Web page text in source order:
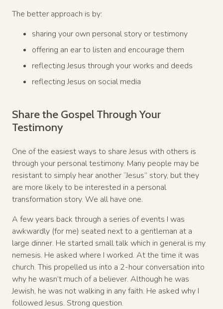
The better approach is by:
sharing your own personal story or testimony
offering an ear to listen and encourage them
reflecting Jesus through your works and deeds
reflecting Jesus on social media
Share the Gospel Through Your
Testimony
One of the easiest ways to share Jesus with others is
through your personal testimony. Many people may be
resistant to simply hear another “Jesus” story, but they
are more likely to be interested in a personal
transformation story. We all have one.
A few years back through a series of events I was
awkwardly (for me) seated next to a gentleman at a
large dinner. He started small talk which in general is my
nemesis. He asked where I worked. At the time it was
church. This propelled us into a 2-hour conversation into
why he wasn’t much of a believer. Although he was
Jewish, he was not walking in any faith. He asked why I
followed Jesus. Strong question.